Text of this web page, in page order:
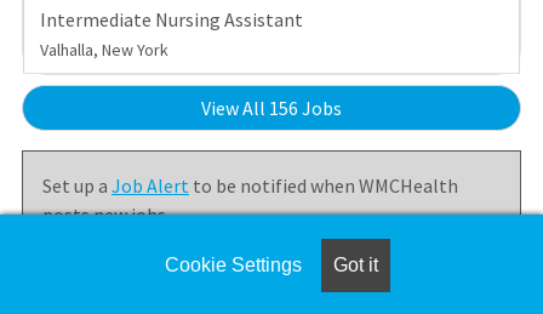
Intermediate Nursing Assistant
Valhalla, New York
View All 156 Jobs
Set up a Job Alert to be notified when WMCHealth
posts new jobs.
Cookie Settings Got it